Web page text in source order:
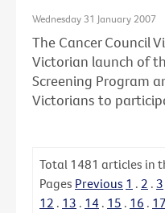
Wednesday 31 January 2007
The Cancer Council
Victorian launch of
Screening Program
Victorians to
Total 1481 articles in
Pages Previous 1 . 2 . 3
12 . 13 . 14 . 15 . 16 . 17